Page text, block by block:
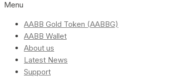
Menu
AABB Gold Token (AABBG)
AABB Wallet
About us
Latest News
Support